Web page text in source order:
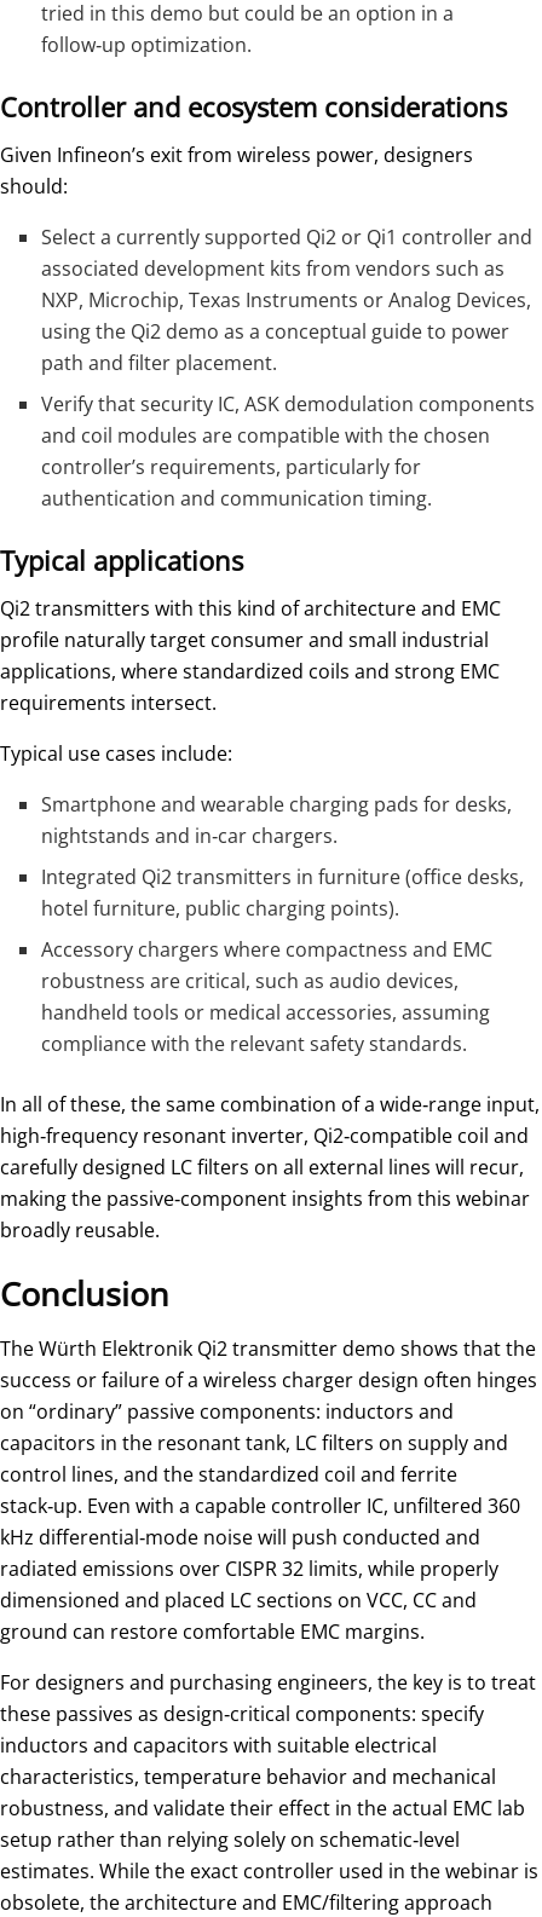
tried in this demo but could be an option in a
follow‑up optimization.
Controller and ecosystem considerations
Given Infineon’s exit from wireless power, designers
should:
Select a currently supported Qi2 or Qi1 controller and
associated development kits from vendors such as
NXP, Microchip, Texas Instruments or Analog Devices,
using the Qi2 demo as a conceptual guide to power
path and filter placement.
Verify that security IC, ASK demodulation components
and coil modules are compatible with the chosen
controller’s requirements, particularly for
authentication and communication timing.
Typical applications
Qi2 transmitters with this kind of architecture and EMC
profile naturally target consumer and small industrial
applications, where standardized coils and strong EMC
requirements intersect.
Typical use cases include:
Smartphone and wearable charging pads for desks,
nightstands and in‑car chargers.
Integrated Qi2 transmitters in furniture (office desks,
hotel furniture, public charging points).
Accessory chargers where compactness and EMC
robustness are critical, such as audio devices,
handheld tools or medical accessories, assuming
compliance with the relevant safety standards.
In all of these, the same combination of a wide‑range input,
high‑frequency resonant inverter, Qi2‑compatible coil and
carefully designed LC filters on all external lines will recur,
making the passive‑component insights from this webinar
broadly reusable.
Conclusion
The Würth Elektronik Qi2 transmitter demo shows that the
success or failure of a wireless charger design often hinges
on “ordinary” passive components: inductors and
capacitors in the resonant tank, LC filters on supply and
control lines, and the standardized coil and ferrite
stack‑up. Even with a capable controller IC, unfiltered 360
kHz differential‑mode noise will push conducted and
radiated emissions over CISPR 32 limits, while properly
dimensioned and placed LC sections on VCC, CC and
ground can restore comfortable EMC margins.
For designers and purchasing engineers, the key is to treat
these passives as design‑critical components: specify
inductors and capacitors with suitable electrical
characteristics, temperature behavior and mechanical
robustness, and validate their effect in the actual EMC lab
setup rather than relying solely on schematic‑level
estimates. While the exact controller used in the webinar is
obsolete, the architecture and EMC/filtering approach